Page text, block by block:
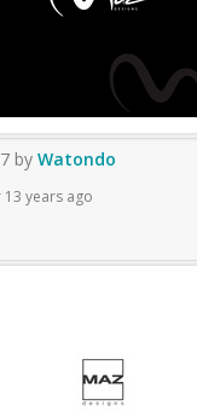
by Watondo
13 years ago